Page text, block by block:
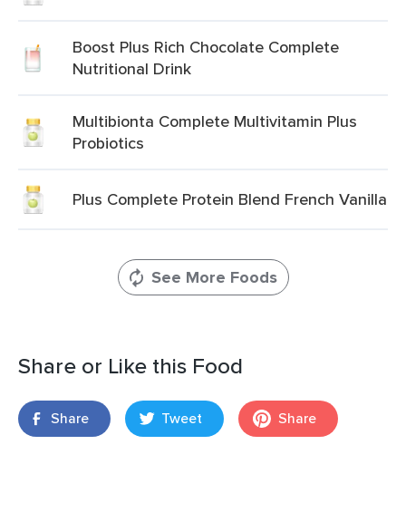
Boost Plus Rich Chocolate Complete
Nutritional Drink
Multibionta Complete Multivitamin Plus
Probiotics
Plus Complete Protein Blend French Vanilla
See More Foods
Share or Like this Food
Share Tweet Share